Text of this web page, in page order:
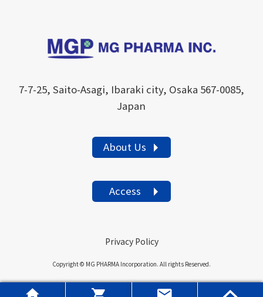
7-7-25, Saito-Asagi, Ibaraki city, Osaka 567-0085,
Japan
About Us
Access
Privacy Policy
Copyright © MG PHARMA Incorporation. All rights Reserved.